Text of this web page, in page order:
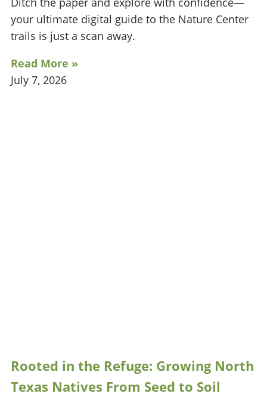
your ultimate digital guide to the Nature Center
trails is just a scan away.
Read More »
July 7, 2026
Rooted in the Refuge: Growing North
Texas Natives From Seed to Soil